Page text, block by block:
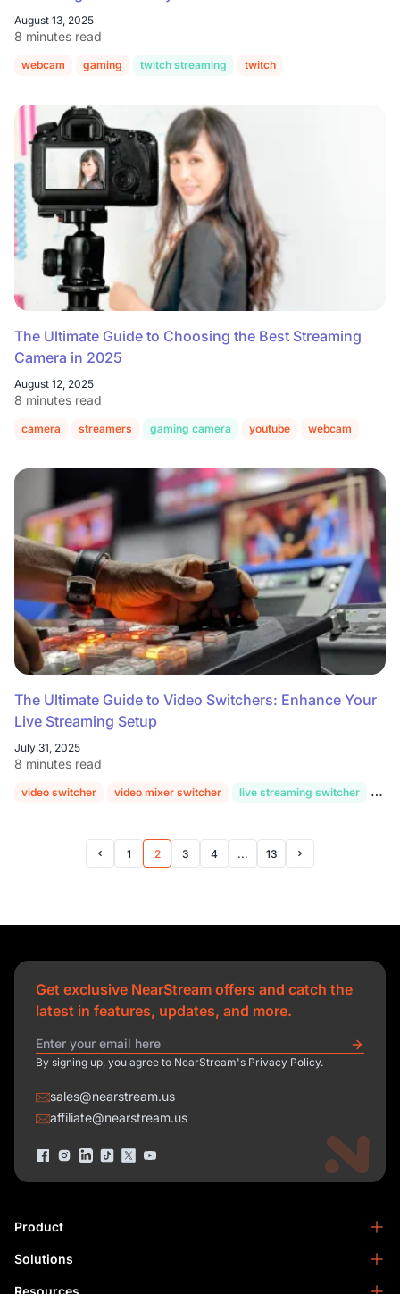
August 13, 2025
8 minutes read
webcam gaming twitch streaming twitch
The Ultimate Guide to Choosing the Best Streaming
Camera in 2025
August 12, 2025
8 minutes read
camera streamers gaming camera youtube webcam
The Ultimate Guide to Video Switchers: Enhance Your
Live Streaming Setup
July 31, 2025
8 minutes read
video switcher video mixer switcher live streaming switcher hd
Prev Page
1 2 3 4 ... 13 Next Page
Product
NearStream VM33
NearStream VM20 Pro
Solutions
Get exclusive NearStream offers and catch the
latest in features, updates, and more.
By signing up, you agree to NearStream's Privacy Policy.
sales@nearstream.us
affiliate@nearstream.us